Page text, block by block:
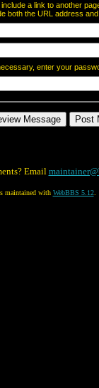
a link to another
both the URL address
enter your
Email
maintained with WebBBS 5.12.